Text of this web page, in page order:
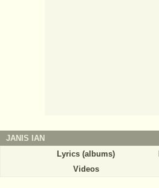
JANIS IAN
Lyrics (albums)
Videos